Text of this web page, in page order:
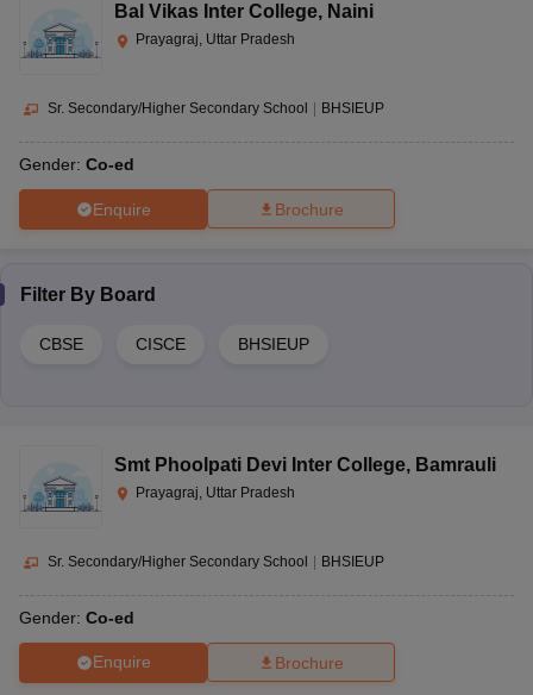
Bal Vikas Inter College, Naini
Prayagraj, Uttar Pradesh
Sr. Secondary/Higher Secondary School BHSIEUP
Gender: Co-ed
Enquire Brochure
Filter By Board
CBSE CISCE BHSIEUP
Smt Phoolpati Devi Inter College, Bamrauli
Prayagraj, Uttar Pradesh
Sr. Secondary/Higher Secondary School BHSIEUP
Gender: Co-ed
Enquire Brochure